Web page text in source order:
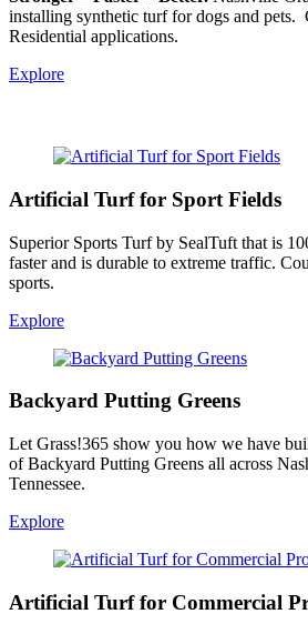
installing synthetic turf for dogs and pets.
Residential applications.
Explore
Artificial Turf for Sport Fields
Superior Sports Turf by SealTuft that is
faster and is durable to extreme traffic.
sports.
Explore
Backyard Putting Greens
Let Grass!365 show you how we have
of Backyard Putting Greens all across
Tennessee.
Explore
Artificial Turf for Commercial